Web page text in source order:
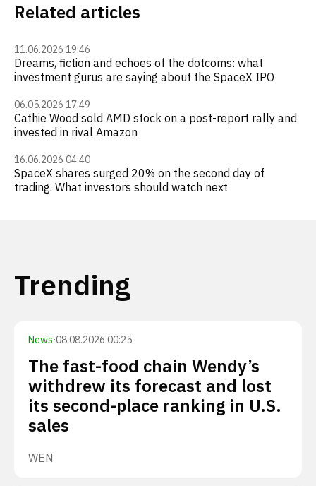
Related articles
11.06.2026 19:46
Dreams, fiction and echoes of the dotcoms: what
investment gurus are saying about the SpaceX IPO
06.05.2026 17:49
Cathie Wood sold AMD stock on a post-report rally and
invested in rival Amazon
16.06.2026 04:40
SpaceX shares surged 20% on the second day of
trading. What investors should watch next
Trending
News·08.08.2026 00:25
The fast-food chain Wendy’s
withdrew its forecast and lost
its second-place ranking in U.S.
sales
WEN